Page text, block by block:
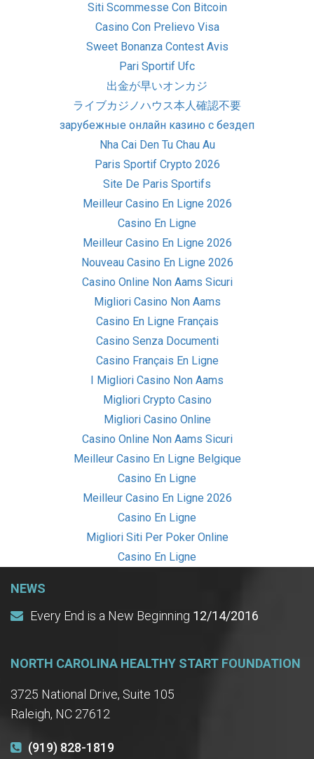
Siti Scommesse Con Bitcoin
Casino Con Prelievo Visa
Sweet Bonanza Contest Avis
Pari Sportif Ufc
出金が早いオンカジ
ライブカジノハウス本人確認不要
зарубежные онлайн казино с бездеп
Nha Cai Den Tu Chau Au
Paris Sportif Crypto 2026
Site De Paris Sportifs
Meilleur Casino En Ligne 2026
Casino En Ligne
Meilleur Casino En Ligne 2026
Nouveau Casino En Ligne 2026
Casino Online Non Aams Sicuri
Migliori Casino Non Aams
Casino En Ligne Français
Casino Senza Documenti
Casino Français En Ligne
I Migliori Casino Non Aams
Migliori Crypto Casino
Migliori Casino Online
Casino Online Non Aams Sicuri
Meilleur Casino En Ligne Belgique
Casino En Ligne
Meilleur Casino En Ligne 2026
Casino En Ligne
Migliori Siti Per Poker Online
Casino En Ligne
NEWS
Every End is a New Beginning 12/14/2016
NORTH CAROLINA HEALTHY START FOUNDATION
3725 National Drive, Suite 105
Raleigh, NC 27612
(919) 828-1819